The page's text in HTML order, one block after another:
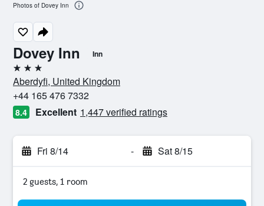
Dovey Inn Inn
3 stars
Aberdyfi, United Kingdom
+44 165 476 7332
8.4 Excellent 1,447 verified ratings
Fri 8/14 - Sat 8/15
2 guests, 1 room
Photos of Dovey Inn